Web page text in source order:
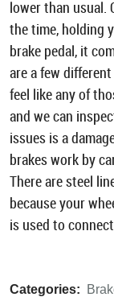
lower than usual.
the time, holding
brake pedal, it
are a few
feel like any of
and we can
issues is a
brakes work by
There are steel
because your
is used to
Categories: